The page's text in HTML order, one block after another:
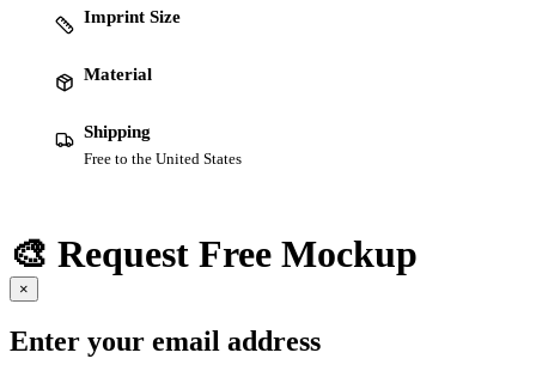
Imprint Size
Material
Shipping
Free to the United States
🎨 Request Free Mockup
×
Enter your email address